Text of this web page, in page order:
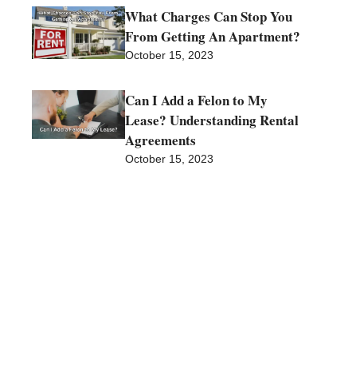
What Charges Can Stop You
From Getting An Apartment?
October 15, 2023
Can I Add a Felon to My
Lease? Understanding Rental
Agreements
October 15, 2023